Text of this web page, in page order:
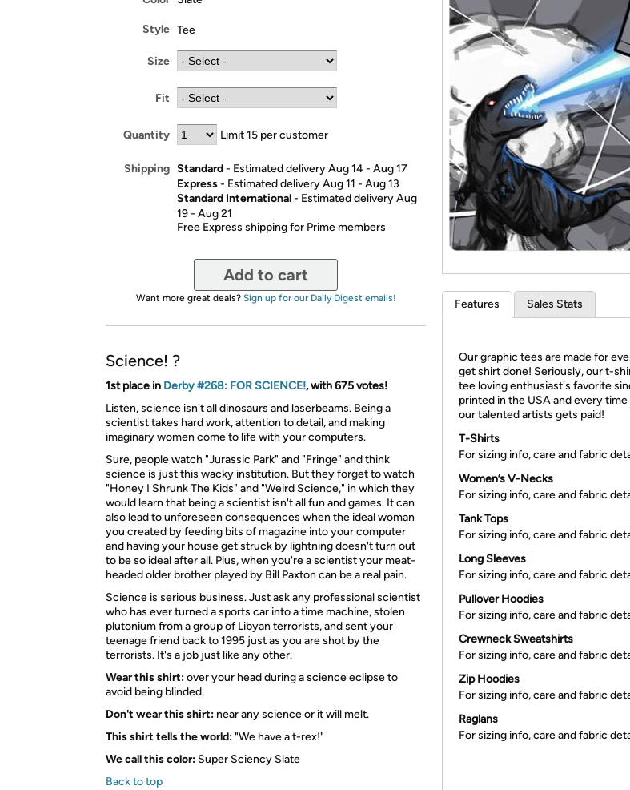
Style Tee
Size
Fit
Quantity Limit 15 per customer
Shipping Standard- Estimated delivery Aug 14 - Aug 17
Express- Estimated delivery Aug 11 - Aug 13
Standard International- Estimated delivery Aug
19 - Aug 21
Free Express shipping for Prime members
Add to cart
Want more great deals? Sign up for our Daily Digest emails!
Science! ?
1st place in Derby #268: FOR SCIENCE!, with 675 votes!
Listen, science isn't all dinosaurs and laserbeams. Being a
scientist takes hard work, attention to detail, and making
imaginary women come to life with your computers.
Sure, people watch "Jurassic Park" and "Fringe" and think
science is just this wacky institution. But they forget to watch
"Honey I Shrunk The Kids" and "Weird Science," in which they
would learn that being a scientist isn't all fun and games. It can
also lead to unforeseen consequences when the ideal woman
you created by feeding bits of magazine into your computer
and having your house get struck by lightning doesn't turn out
to be so ideal after all. Plus, when you're a scientist your meat-
headed older brother played by Bill Paxton can be a real pain.
Science is serious business. Just ask any professional scientist
who has ever turned a sports car into a time machine, stolen
plutonium from a group of Libyan terrorists, and sent your
teenage friend back to 1995 just as you are shot by the
terrorists. It's a job just like any other.
Wear this shirt:over your head during a science eclipse to
avoid being blinded.
Don't wear this shirt: near any science or it will melt.
This shirt tells the world:"We have a t-rex!"
We call this color: Super Sciency Slate
Back to top
Features Sales Stats
Our graphic tees are made for
get shirt done! Seriously, our t-
tee loving enthusiast's favorite
printed in the USA and every
our talented artists gets paid!
T-Shirts
For sizing info, care and fabric
Women’s V-Necks
For sizing info, care and fabric
Tank Tops
For sizing info, care and fabric
Long Sleeves
For sizing info, care and fabric
Pullover Hoodies
For sizing info, care and fabric
Crewneck Sweatshirts
For sizing info, care and fabric
Zip Hoodies
For sizing info, care and fabric
Raglans
For sizing info, care and fabric